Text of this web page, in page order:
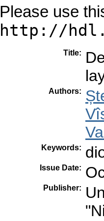
Please use
http://
Title:
Authors:
Keywords:
Issue Date:
Publisher: